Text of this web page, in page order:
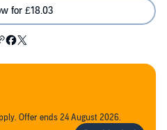
for £18.03
Offer ends 24 August 2026.